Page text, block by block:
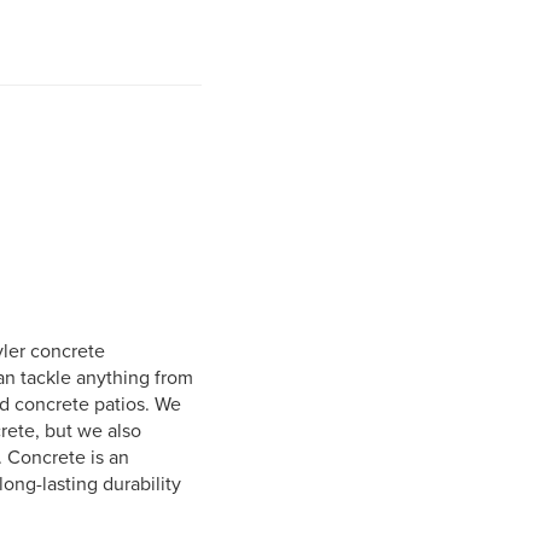
concrete
tackle anything from
concrete patios. We
but we also
is an
lasting durability